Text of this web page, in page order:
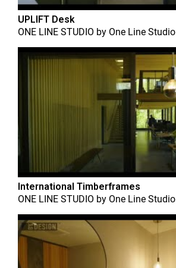
UPLIFT Desk
ONE LINE STUDIO by One Line Studio
International Timberframes
ONE LINE STUDIO by One Line Studio